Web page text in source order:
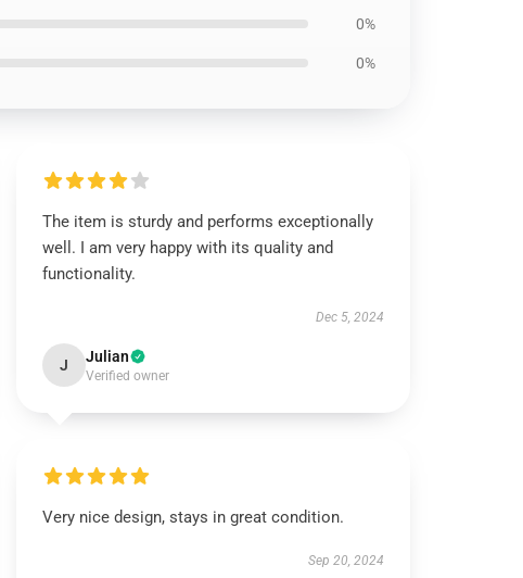
0%
0%
The item is sturdy and performs exceptionally
well. I am very happy with its quality and
functionality.
Dec 5, 2024
J Julian
Verified owner
Very nice design, stays in great condition.
Sep 20, 2024